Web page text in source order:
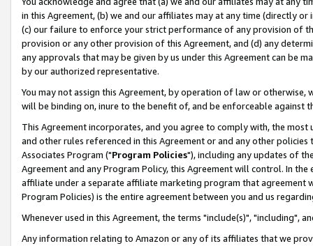
in this Agreement, (b) we and our affiliates may at any time (directly
(c) our failure to enforce your strict performance of any provision of
provision or any other provision of this Agreement, and (d) any
any approvals that may be given by us under this Agreement can be
by our authorized representative.
You may not assign this Agreement, by operation of law or
will be binding on, inure to the benefit of, and be enforceable against
This Agreement incorporates, and you agree to comply with, the
and other rules referenced in this Agreement or and any other
Associates Program ("Program Policies"), including any updates of
Agreement and any Program Policy, this Agreement will control. In
affiliate under a separate affiliate marketing program that agreement
Program Policies) is the entire agreement between you and us
Whenever used in this Agreement, the terms "include(s)", "including",
Any information relating to Amazon or any of its affiliates that we